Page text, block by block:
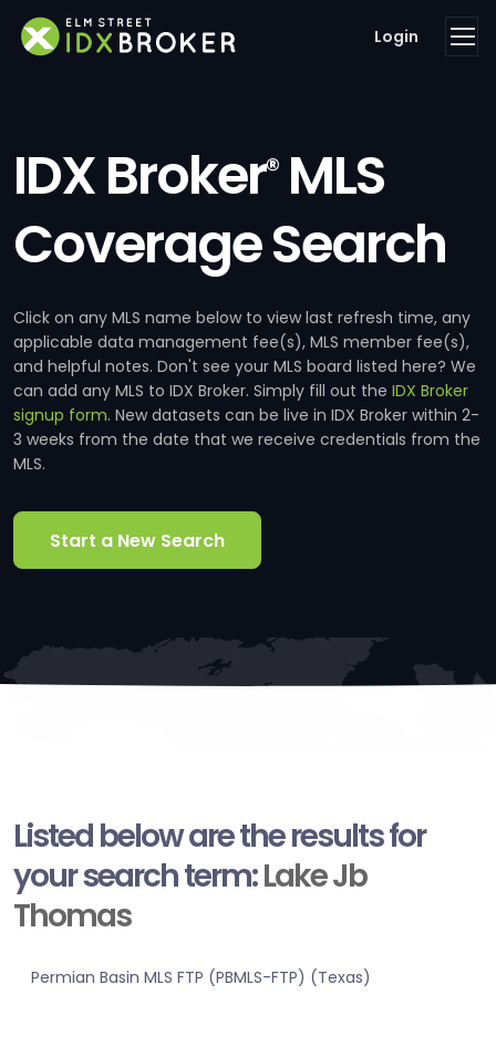
Login
IDX Broker®MLS
Coverage Search
Click on any MLS name below to view last refresh time, any
applicable data management fee(s), MLS member fee(s),
and helpful notes. Don't see your MLS board listed here? We
can add any MLS to IDX Broker. Simply fill out the IDX Broker
signup form. New datasets can be live in IDX Broker within 2-
3 weeks from the date that we receive credentials from the
MLS.
Start a New Search
Listed below are the results for
your search term:Lake Jb
Thomas
Permian Basin MLS FTP (PBMLS-FTP) (Texas)